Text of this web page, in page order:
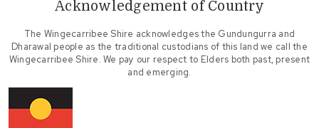
Acknowledgement of Country
The Wingecarribee Shire acknowledges the Gundungurra and
Dharawal people as the traditional custodians of this land we call the
Wingecarribee Shire. We pay our respect to Elders both past, present
and emerging.